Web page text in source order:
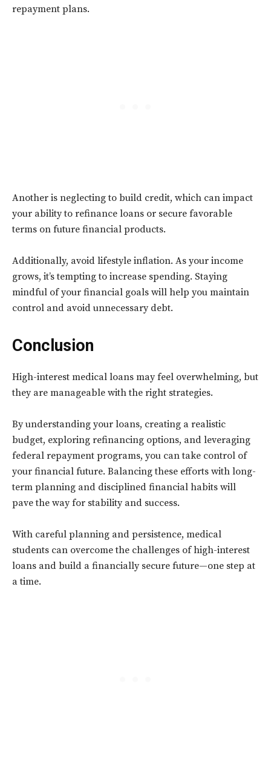
repayment plans.
Another is neglecting to build credit, which can impact
your ability to refinance loans or secure favorable
terms on future financial products.
Additionally, avoid lifestyle inflation. As your income
grows, it’s tempting to increase spending. Staying
mindful of your financial goals will help you maintain
control and avoid unnecessary debt.
Conclusion
High-interest medical loans may feel overwhelming, but
they are manageable with the right strategies.
By understanding your loans, creating a realistic
budget, exploring refinancing options, and leveraging
federal repayment programs, you can take control of
your financial future. Balancing these efforts with long-
term planning and disciplined financial habits will
pave the way for stability and success.
With careful planning and persistence, medical
students can overcome the challenges of high-interest
loans and build a financially secure future—one step at
a time.